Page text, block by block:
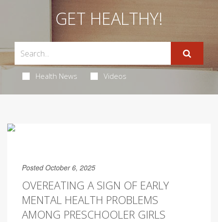
GET HEALTHY!
Health News Videos
Posted October 6, 2025
OVEREATING A SIGN OF EARLY
MENTAL HEALTH PROBLEMS
AMONG PRESCHOOLER GIRLS